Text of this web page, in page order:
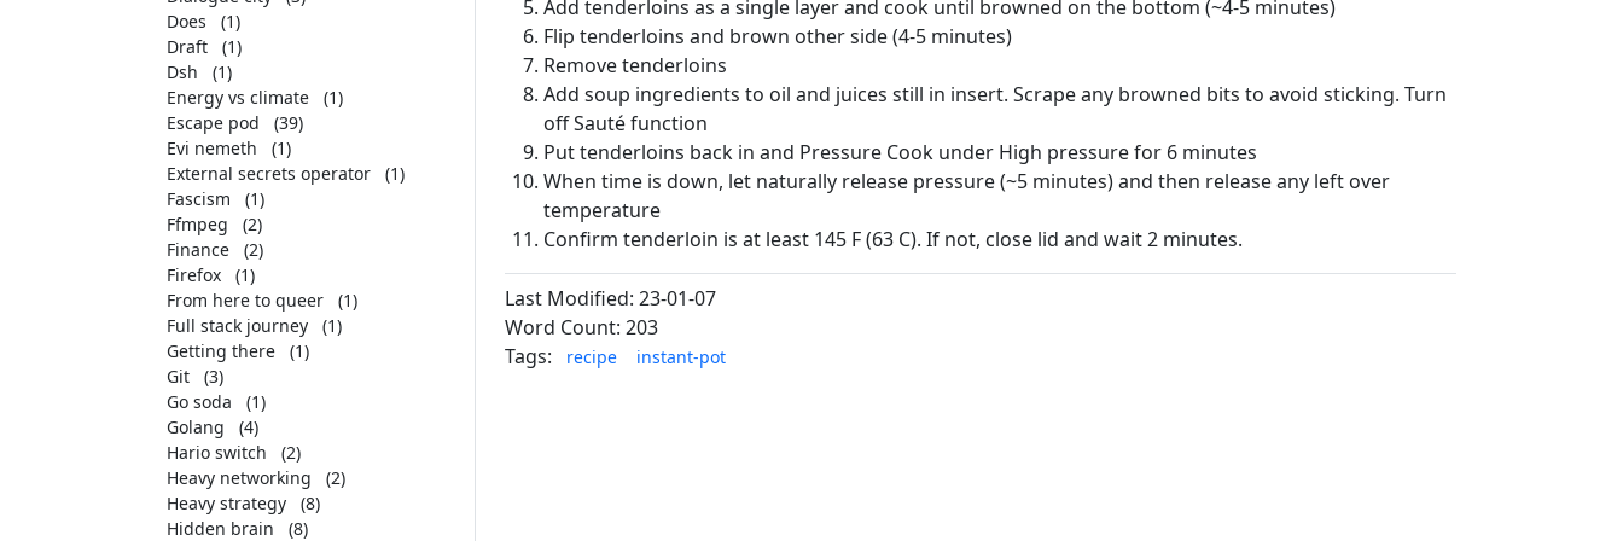
Does
(1)
Draft
(1)
Dsh
(1)
Energy vs climate
(1)
Escape pod
(39)
Evi nemeth
(1)
External secrets operator
(1)
Fascism
(1)
Ffmpeg
(2)
Finance
(2)
Firefox
(1)
From here to queer
(1)
Full stack journey
(1)
Getting there
(1)
Git
(3)
Go soda
(1)
Golang
(4)
Hario switch
(2)
Heavy networking
(2)
Heavy strategy
(8)
Hidden brain
(8)
Add tenderloins as a single layer and cook until browned on the bottom (~4-5 minutes)
Flip tenderloins and brown other side (4-5 minutes)
Remove tenderloins
Add soup ingredients to oil and juices still in insert. Scrape any browned bits to avoid sticking. Turn
off Sauté function
Put tenderloins back in and Pressure Cook under High pressure for 6 minutes
When time is down, let naturally release pressure (~5 minutes) and then release any left over
temperature
Confirm tenderloin is at least 145 F (63 C). If not, close lid and wait 2 minutes.
Last Modified: 23-01-07
Word Count: 203
Tags:
recipe instant-pot